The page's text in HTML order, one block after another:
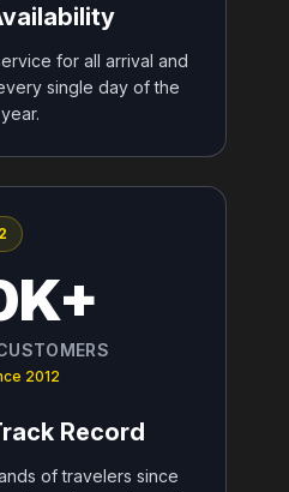
for all arrival and
single day of the
year.
2012
Record
of travelers since